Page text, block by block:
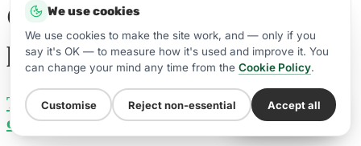
Guides to selling a dental
practice
The value of a dental practice (with
calculator)
WhatsApp Us
We use cookies
We use cookies to make the site work, and — only if you
say it's OK — to measure how it's used and improve it. You
can change your mind any time from the Cookie Policy.
Customise Reject non-essential Accept all